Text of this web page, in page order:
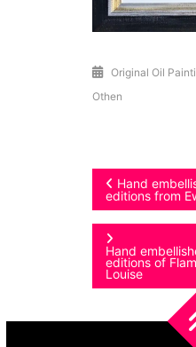
Original Oil
Othen
Post
Hand
editions from
Hand
editions of
Louise